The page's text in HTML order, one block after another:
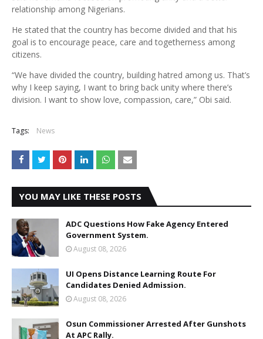
relationship among Nigerians.
He stated that the country has become divided and that his
goal is to encourage peace, care and togetherness among
citizens.
“We have divided the country, building hatred among us. That’s
why I keep saying, I want to bring back unity where there’s
division. I want to show love, compassion, care,” Obi said.
Tags: News
YOU MAY LIKE THESE POSTS
ADC Questions How Fake Agency Entered
Government System.
August 08, 2026
UI Opens Distance Learning Route For
Candidates Denied Admission.
August 08, 2026
Osun Commissioner Arrested After Gunshots
At APC Rally.